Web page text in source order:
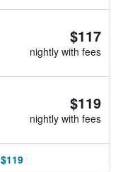
$117
nightly with fees
$119
nightly with fees